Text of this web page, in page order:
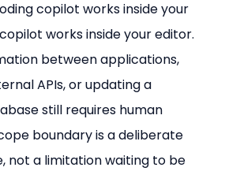
copilot works inside your
works inside your editor.
between applications,
APIs, or updating a
still requires human
boundary is a deliberate
not a limitation waiting to be